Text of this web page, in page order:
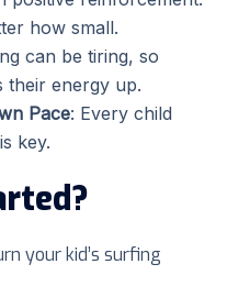
how small.
can be tiring, so
their energy up.
Pace: Every child
key.
your kid’s surfing